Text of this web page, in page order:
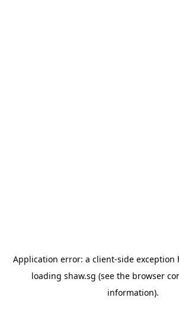
Application error: a client-side exception
loading shaw.sg (see the browser
information).